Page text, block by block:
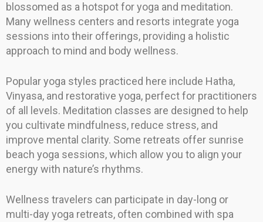
blossomed as a hotspot for yoga and meditation.
Many wellness centers and resorts integrate yoga
sessions into their offerings, providing a holistic
approach to mind and body wellness.
Popular yoga styles practiced here include Hatha,
Vinyasa, and restorative yoga, perfect for practitioners
of all levels. Meditation classes are designed to help
you cultivate mindfulness, reduce stress, and
improve mental clarity. Some retreats offer sunrise
beach yoga sessions, which allow you to align your
energy with nature’s rhythms.
Wellness travelers can participate in day-long or
multi-day yoga retreats, often combined with spa